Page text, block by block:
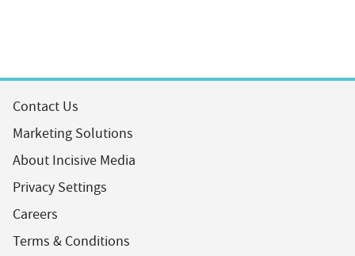
Contact Us
Marketing Solutions
About Incisive Media
Privacy Settings
Careers
Terms & Conditions